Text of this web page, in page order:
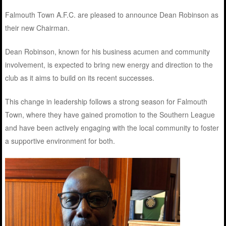
Falmouth Town A.F.C. are pleased to announce Dean Robinson as
their new Chairman.
Dean Robinson, known for his business acumen and community
involvement, is expected to bring new energy and direction to the
club as it aims to build on its recent successes.
This change in leadership follows a strong season for Falmouth
Town, where they have gained promotion to the Southern League
and have been actively engaging with the local community to foster
a supportive environment for both.